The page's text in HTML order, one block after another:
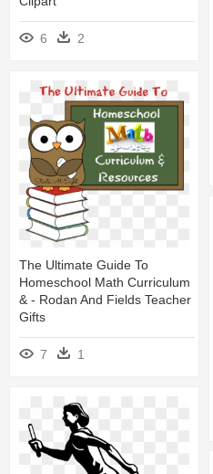
6 2
The Ultimate Guide To
Homeschool Math Curriculum
& - Rodan And Fields Teacher
Gifts
7 1